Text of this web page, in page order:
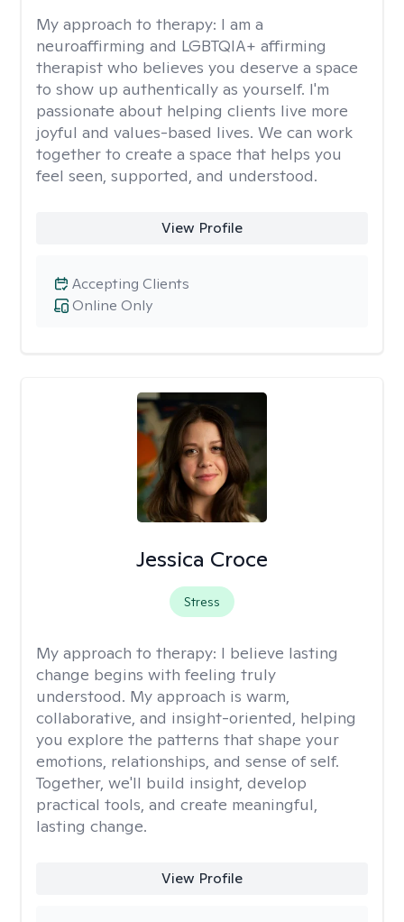
My approach to therapy: I am a
neuroaffirming and LGBTQIA+ affirming
therapist who believes you deserve a space
to show up authentically as yourself. I'm
passionate about helping clients live more
joyful and values-based lives. We can work
together to create a space that helps you
feel seen, supported, and understood.
View Profile
Online Only
Accepting Clients
Jessica Croce
Stress
My approach to therapy: I believe lasting
change begins with feeling truly
understood. My approach is warm,
collaborative, and insight-oriented, helping
you explore the patterns that shape your
emotions, relationships, and sense of self.
Together, we'll build insight, develop
practical tools, and create meaningful,
lasting change.
View Profile